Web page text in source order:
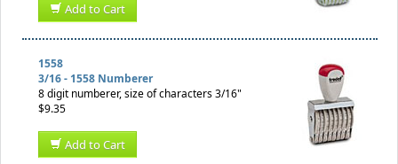
Add to Cart
1558
3/16 - 1558 Numberer
8 digit numberer, size of characters 3/16"
$9.35
Add to Cart